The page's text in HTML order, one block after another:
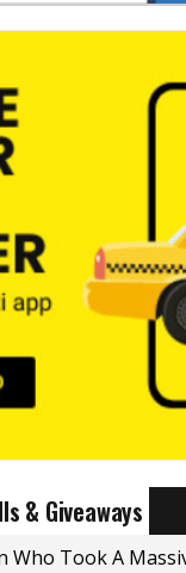
& Giveaways
Who Took A